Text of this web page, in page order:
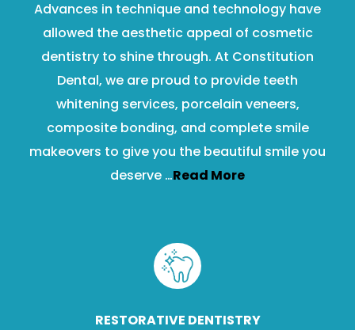
Advances in technique and technology have
allowed the aesthetic appeal of cosmetic
dentistry to shine through. At Constitution
Dental, we are proud to provide teeth
whitening services, porcelain veneers,
composite bonding, and complete smile
makeovers to give you the beautiful smile you
deserve …Read More
RESTORATIVE DENTISTRY